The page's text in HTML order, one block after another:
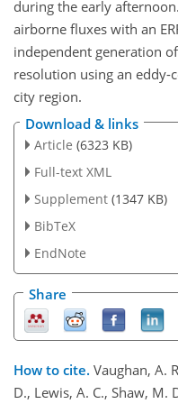
during the early
airborne fluxes with an
independent generation
resolution using an eddy-
city region.
Download & links
Article (6323 KB)
Full-text XML
Supplement (1347 KB)
BibTeX
EndNote
Share
How to cite. Vaughan, A.
D., Lewis, A. C., Shaw, M.